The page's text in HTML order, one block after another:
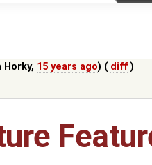
Horky, 15 years ago) ( diff )